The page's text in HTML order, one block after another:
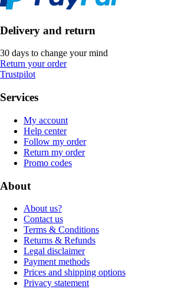
Delivery and return
30 days to change your mind
Return your order
Trustpilot
Services
My account
Help center
Follow my order
Return my order
Promo codes
About
About us?
Contact us
Terms & Conditions
Returns & Refunds
Legal disclaimer
Payment methods
Prices and shipping options
Privacy statement